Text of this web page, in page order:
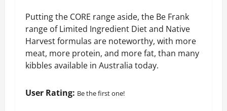
Putting the CORE range aside, the Be Frank
range of Limited Ingredient Diet and Native
Harvest formulas are noteworthy, with more
meat, more protein, and more fat, than many
kibbles available in Australia today.
User Rating: Be the first one!